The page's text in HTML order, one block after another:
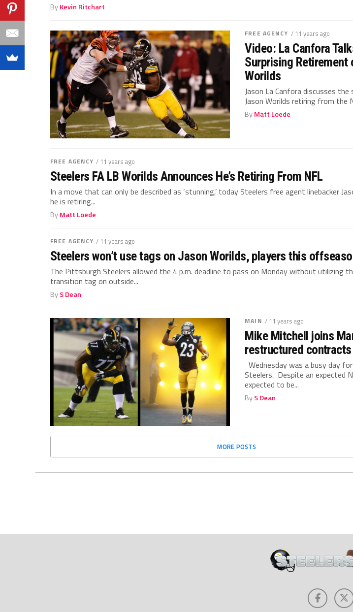
ByKevin Ritchart
FREE AGENCY / 11 years ago
Video: La Canfora
Surprising Retirement
Worilds
Jason La Canfora discusses
Jason Worilds retiring from the
ByMatt Loede
FREE AGENCY / 11 years ago
Steelers FA LB Worilds Announces He’s Retiring From NFL
In a move that can only be described as ‘stunning,’ today Steelers free agent linebacker
he is retiring...
ByMatt Loede
FREE AGENCY / 11 years ago
Steelers won’t use tags on Jason Worilds, players this
The Pittsburgh Steelers allowed the 4 p.m. deadline to pass on Monday without utilizing
transition tag on outside...
ByS Dean
MAIN / 11 years ago
Mike Mitchell joins
restructured
Wednesday was a busy day
Steelers. Despite an expected
expected to be...
ByS Dean
MORE POSTS